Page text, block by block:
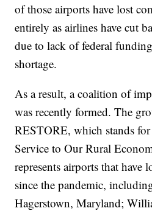
of those airports have lost
entirely as airlines have cut
due to lack of federal
shortage.
As a result, a coalition of
was recently formed. The
RESTORE, which stands
Service to Our Rural
represents airports that have
since the pandemic,
Hagerstown, Maryland;